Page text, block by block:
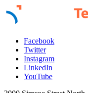
Facebook
Twitter
Instagram
LinkedIn
YouTube